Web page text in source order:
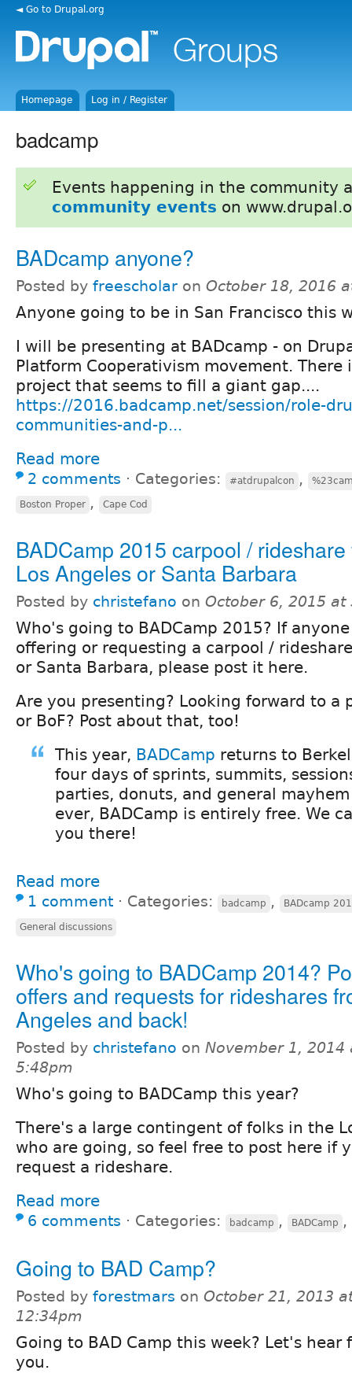
◄ Go to Drupal.org
Homepage Log in / Register
badcamp
Events happening in the community
community events on
BADcamp anyone?
Posted by freescholar on October 18, 2016
Anyone going to be in San Francisco this
I will be presenting at BADcamp - on
Platform Cooperativism movement. There
project that seems to fill a giant gap....
https://2016.badcamp.net/session/role-
communities-and-p...
Read more
2 comments ⋅ Categories: #atdrupalcon ,
Boston Proper , Cape Cod
BADCamp 2015 carpool /
Los Angeles or Santa Barbara
Posted by christefano on October 6, 2015 at
Who's going to BADCamp 2015? If
offering or requesting a carpool /
or Santa Barbara, please post it here.
Are you presenting? Looking forward to a
or BoF? Post about that, too!
This year, BADCamp returns to
four days of sprints, summits,
parties, donuts, and general
ever, BADCamp is entirely free. We
you there!
Read more
1 comment ⋅ Categories: badcamp , BADcamp
General discussions
Who's going to BADCamp 2014?
offers and requests for rideshares
Angeles and back!
Posted by christefano on November 1, 2014
5:48pm
Who's going to BADCamp this year?
There's a large contingent of folks in the
who are going, so feel free to post here if
request a rideshare.
Read more
6 comments ⋅ Categories: badcamp , BADCamp ,
Going to BAD Camp?
Posted by forestmars on October 21, 2013
12:34pm
Going to BAD Camp this week? Let's hear
you.